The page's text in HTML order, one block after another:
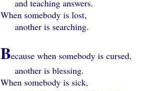
and teaching answers.
When somebody is lost,
another is searching.
Because when somebody is cursed,
another is blessing.
When somebody is sick,